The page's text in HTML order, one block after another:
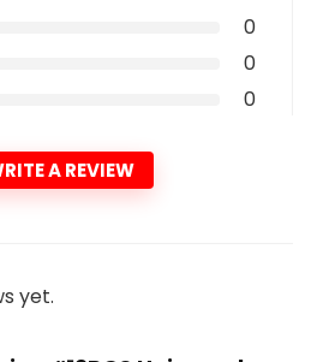
0
0
0
A REVIEW
yet.